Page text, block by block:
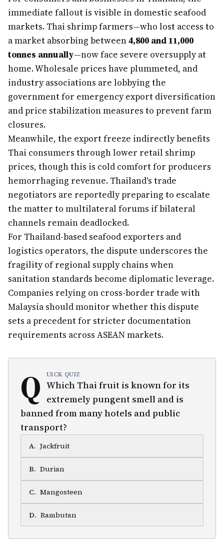
immediate fallout is visible in domestic seafood
markets. Thai shrimp farmers—who lost access to
a market absorbing between4,800 and 11,000
tonnes annually—now face severe oversupply at
home. Wholesale prices have plummeted, and
industry associations are lobbying the
government for emergency export diversification
and price stabilization measures to prevent farm
closures.
Meanwhile, the export freeze indirectly benefits
Thai consumers through lower retail shrimp
prices, though this is cold comfort for producers
hemorrhaging revenue. Thailand's trade
negotiators are reportedly preparing to escalate
the matter to multilateral forums if bilateral
channels remain deadlocked.
For Thailand-based seafood exporters and
logistics operators, the dispute underscores the
fragility of regional supply chains when
sanitation standards become diplomatic leverage.
Companies relying on cross-border trade with
Malaysia should monitor whether this dispute
sets a precedent for stricter documentation
requirements across ASEAN markets.
Q UICK QUIZ
Which Thai fruit is known for its
extremely pungent smell and is
banned from many hotels and public
transport?
A. Jackfruit
B. Durian
C. Mangosteen
D. Rambutan